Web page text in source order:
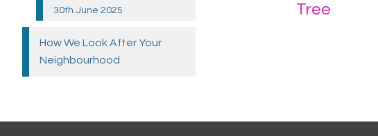
30th June 2025
How We Look After Your
Neighbourhood
Tree